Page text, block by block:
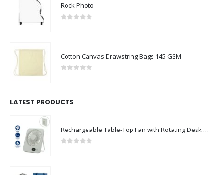
Rock Photo
Cotton Canvas Drawstring Bags 145 GSM
LATEST PRODUCTS
Rechargeable Table-Top Fan with Rotating Desk Stand, Compact & Portable, Type-C